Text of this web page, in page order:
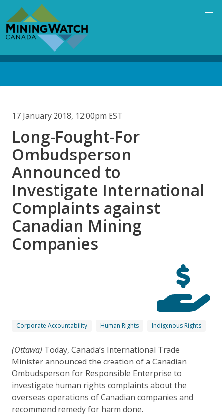
main
content
17 January 2018, 12:00pm EST
Long-Fought-For
Ombudsperson
Announced to
Investigate International
Complaints against
Canadian Mining
Companies
Corporate Accountability Human Rights Indigenous Rights
(Ottawa) Today, Canada’s International Trade
Minister announced the creation of a Canadian
Ombudsperson for Responsible Enterprise to
investigate human rights complaints about the
overseas operations of Canadian companies and
recommend remedy for harm done.